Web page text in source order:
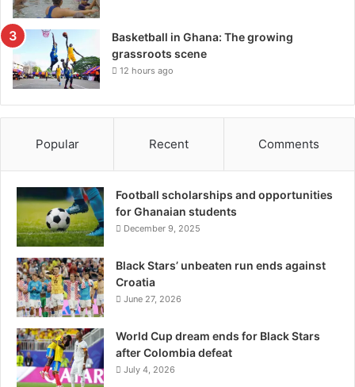
Basketball in Ghana: The growing
grassroots scene
12 hours ago
Popular Recent Comments
Football scholarships and opportunities
for Ghanaian students
December 9, 2025
Black Stars’ unbeaten run ends against
Croatia
June 27, 2026
World Cup dream ends for Black Stars
after Colombia defeat
July 4, 2026